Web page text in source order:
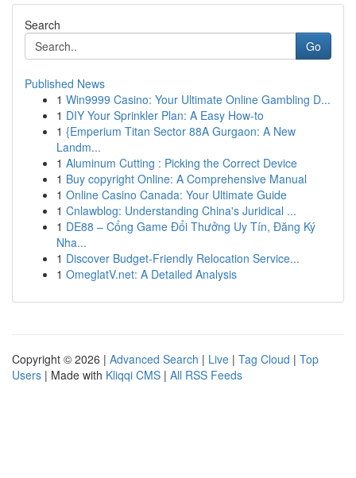
Search
Go
Published News
1 Win9999 Casino: Your Ultimate Online Gambling D...
1 DIY Your Sprinkler Plan: A Easy How-to
1 {Emperium Titan Sector 88A Gurgaon: A New
Landm...
1 Aluminum Cutting : Picking the Correct Device
1 Buy copyright Online: A Comprehensive Manual
1 Online Casino Canada: Your Ultimate Guide
1 Cnlawblog: Understanding China's Juridical ...
1 DE88 – Cổng Game Đổi Thưởng Uy Tín, Đăng Ký
Nha...
1 Discover Budget-Friendly Relocation Service...
1 OmeglatV.net: A Detailed Analysis
Copyright © 2026 | Advanced Search | Live | Tag Cloud | Top
Users | Made with Kliqqi CMS | All RSS Feeds